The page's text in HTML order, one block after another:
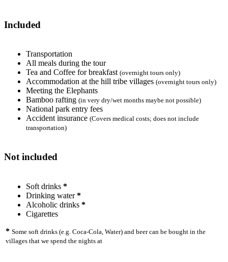
Included
Transportation
All meals during the tour
Tea and Coffee for breakfast (overnight tours only)
Accommodation at the hill tribe villages (overnight tours only)
Meeting the Elephants
Bamboo rafting (in very dry/wet months maybe not possible)
National park entry fees
Accident insurance (Covers medical costs; does not include
transportation)
Not included
Soft drinks *
Drinking water*
Alcoholic drinks *
Cigarettes
* Some soft drinks (e.g. Coca-Cola, Water) and beer can be bought in the
villages that we spend the nights at